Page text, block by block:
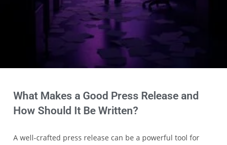
What Makes a Good Press Release and
How Should It Be Written?
A well-crafted press release can be a powerful tool for